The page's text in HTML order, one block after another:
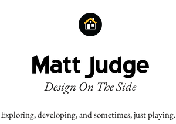
Design On The Side
Exploring, developing, and sometimes, just playing.